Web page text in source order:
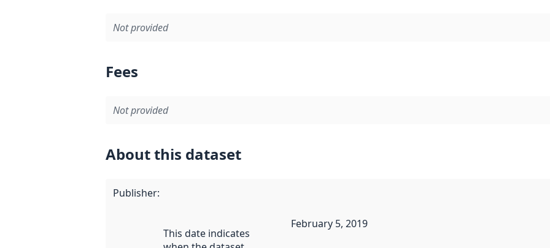
Not provided
Fees
Not provided
About this dataset
Publisher:
This date indicates
February 5, 2019